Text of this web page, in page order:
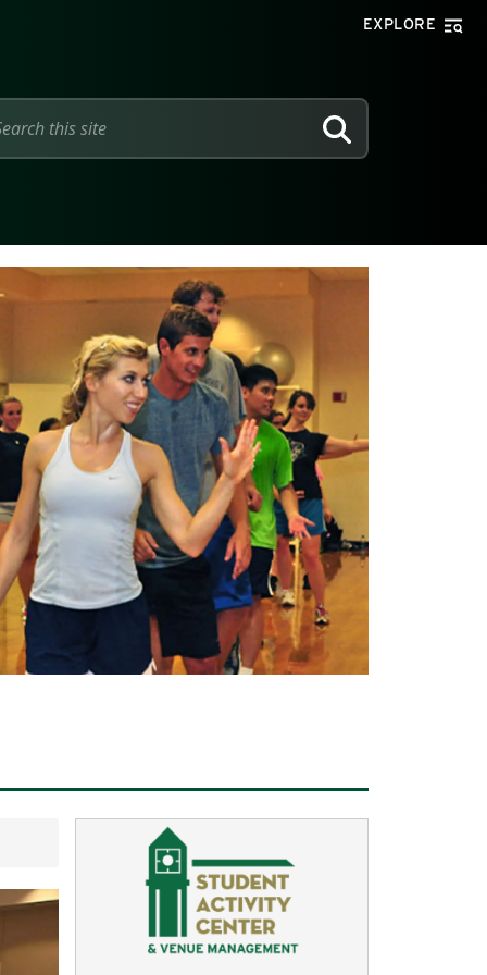
EXPLORE
SEARCH